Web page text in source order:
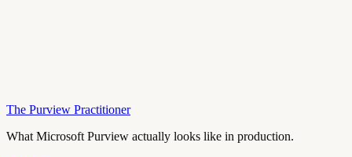
The Purview Practitioner
What Microsoft Purview actually looks like in production.